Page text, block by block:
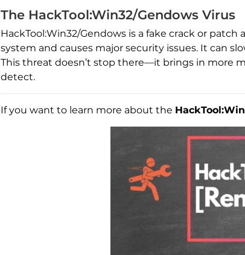
The HackTool:Win32/Gendows Virus
HackTool:Win32/Gendows is a fake crack or
system and causes major security issues. It can
This threat doesn’t stop there—it brings in more
detect.
If you want to learn more about the